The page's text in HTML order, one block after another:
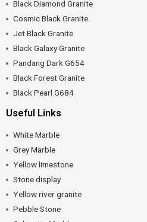
Black Diamond Granite
Cosmic Black Granite
Jet Black Granite
Black Galaxy Granite
Pandang Dark G654
Black Forest Granite
Black Pearl G684
Useful Links
White Marble
Grey Marble
Yellow limestone
Stone display
Yellow river granite
Pebble Stone